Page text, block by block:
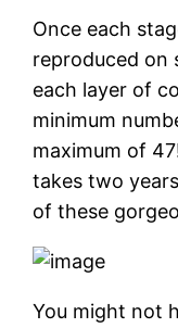
Once each
reproduced on
each layer of
minimum
maximum of
takes two
of these
You might not